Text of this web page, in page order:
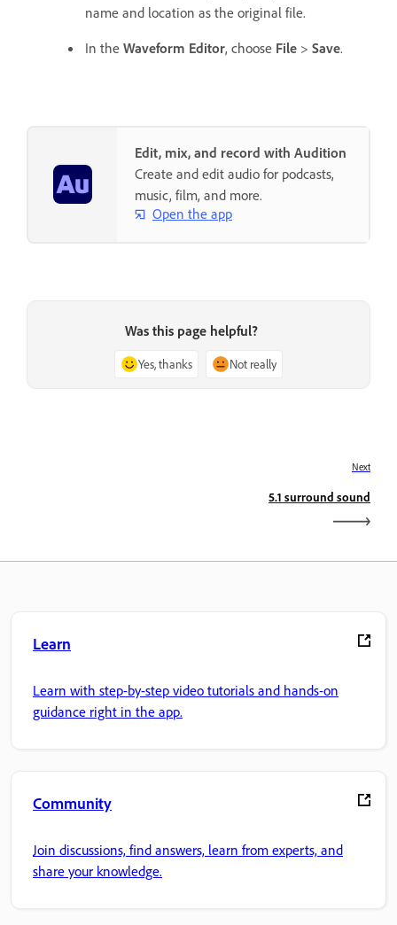
name and location as the original file.
In the Waveform Editor, choose File > Save.
Edit, mix, and record with Audition
Create and edit audio for podcasts,
music, film, and more.
Open the app
Was this page helpful?
Yes, thanks Not really
Next
5.1 surround sound
Learn
Learn with step-by-step video tutorials and hands-on
guidance right in the app.
Community
Join discussions, find answers, learn from experts, and
share your knowledge.